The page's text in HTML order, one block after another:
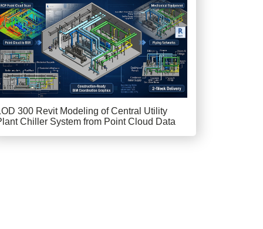
300 Revit Modeling of Central Utility
Chiller System from Point Cloud Data